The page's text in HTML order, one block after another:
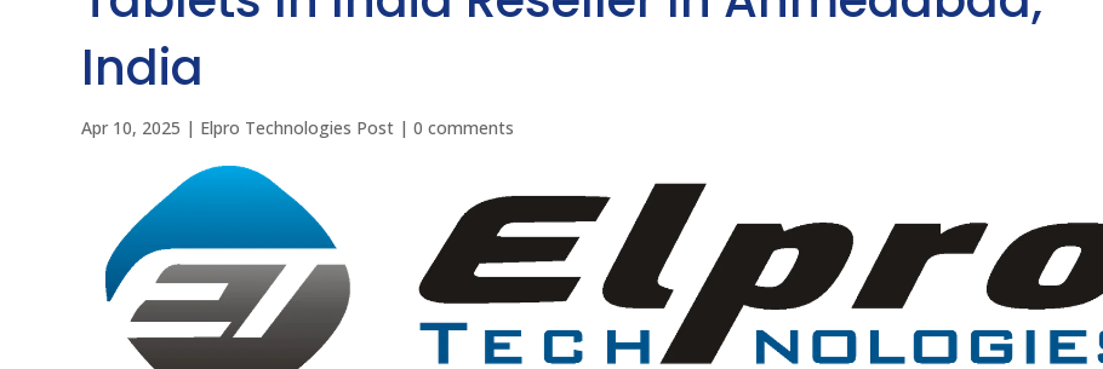
India
Apr 10, 2025 | Elpro Technologies Post |0 comments